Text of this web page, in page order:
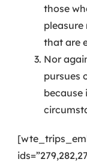
those
that are
Nor
pursues
because